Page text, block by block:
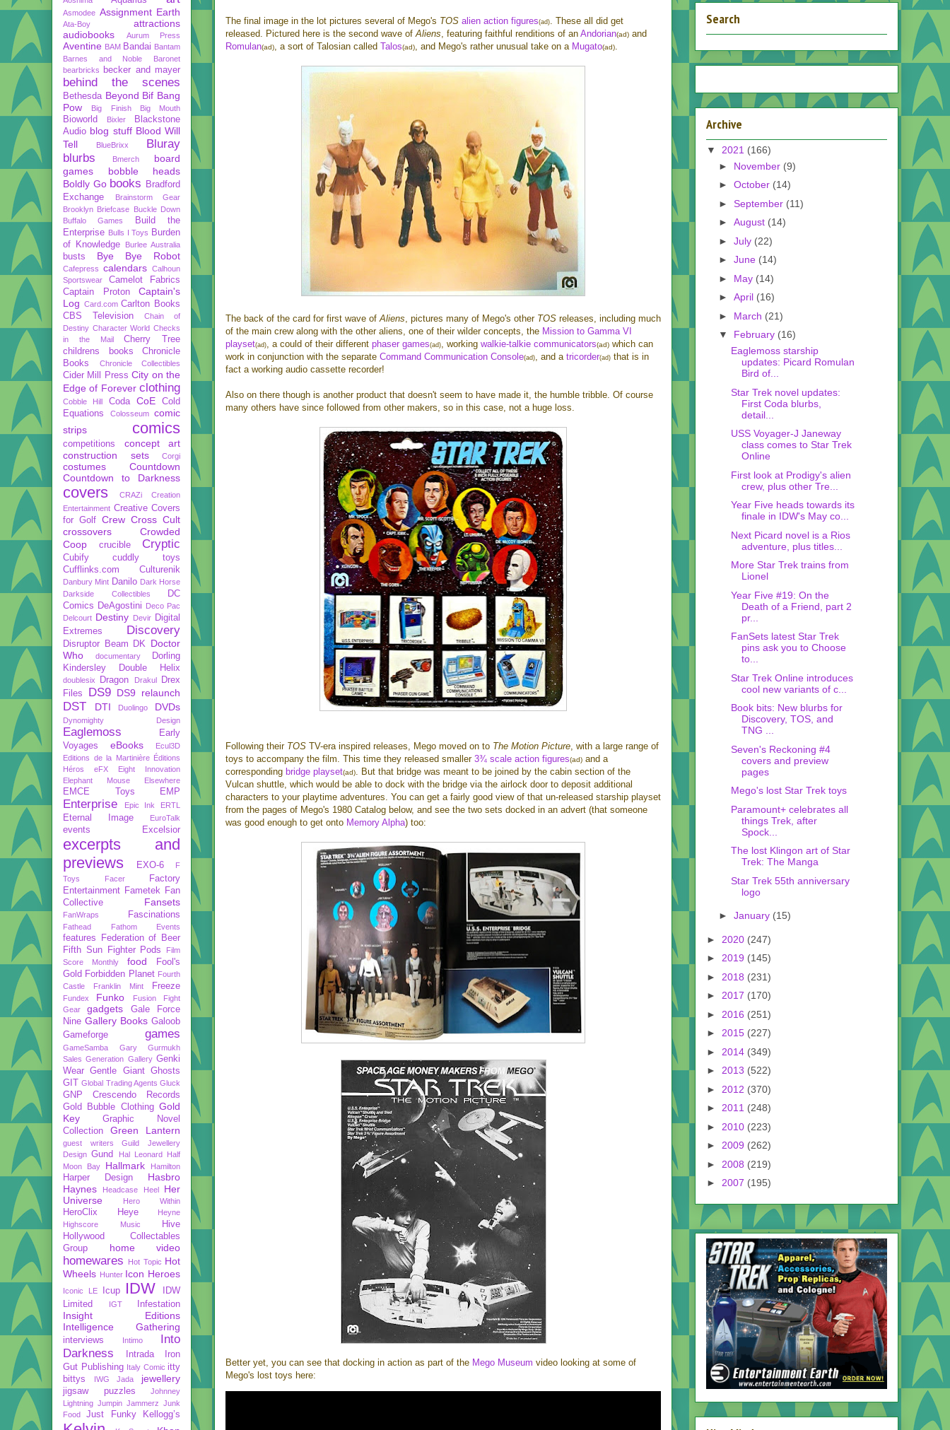
The final image in the lot pictures several of Mego's TOS alien action figures(ad). These all did get
released. Pictured here is the second wave ofAliens, featuring faithful renditions of an Andorian(ad) and
Romulan(ad), a sort of Talosian called Talos(ad), and Mego's rather unusual take on a Mugato(ad).
The back of the card for first wave ofAliens, pictures many of Mego's other TOS releases, including much
of the main crew along with the other aliens, one of their wilder concepts, the Mission to Gamma VI
playset(ad), a could of their different phaser games(ad), working walkie-talkie communicators(ad) which can
work in conjunction with the separate Command Communication Console(ad), and a tricorder(ad) that is in
fact a working audio cassette recorder!
Also on there though is another product that doesn't seem to have made it, the humble tribble. Of course
many others have since followed from other makers, so in this case, not a huge loss.
Following their TOS TV-era inspired releases, Mego moved on to The Motion Picture, with a large range of
toys to accompany the film. This time they released smaller 3¾ scale action figures(ad) and a
corresponding bridge playset(ad). But that bridge was meant to be joined by the cabin section of the
Vulcan shuttle, which would be able to dock with the bridge via the airlock door to deposit additional
characters to your playtime adventures. You can get a fairly good view of that un-released starship playset
from the pages of Mego's 1980 Catalog below, and see the two sets docked in an advert (that someone
was good enough to get onto Memory Alpha) too:
Better yet, you can see that docking in action as part of the Mego Museum video looking at some of
Mego's lost toys here:
Asmodee Assignment Earth
Ata-Boy
attractions
audiobooks
Aurum Press
Aventine BAM Bandai Bantam
Barnes and Noble
Baronet
bearbricks
becker and mayer
behind the scenes
Bethesda Beyond Bif Bang
Pow
Big Finish Big Mouth
Bioworld Bixler
Blackstone
Audio blog stuff Blood Will
Tell
BlueBrixx
Bluray
blurbs
Bmerch
board
games
bobble heads
Boldly Go books
Bradford
Exchange
Brainstorm Gear
Brooklyn Briefcase
Buckle Down
Buffalo Games
Build the
Enterprise Bulls I Toys Burden
of Knowledge
Burlee Australia
busts Bye Bye Robot
Cafepress calendars Calhoun
Sportswear
Camelot Fabrics
Captain Proton
Captain's
Log Card.com Carlton Books
CBS Television
Chain of
Destiny Character World Checks
in the Mail
Cherry Tree
childrens books
Chronicle
Books
Chronicle Collectibles
Cider Mill Press City on the
Edge of Forever clothing
Cobble Hill Coda CoE
Cold
Equations
Colosseum
comic
strips
comics
competitions
concept art
construction sets
Corgi
costumes
Countdown
Countdown to Darkness
covers CRAZi
Creation
Entertainment Creative Covers
for Golf Crew Cross Cult
crossovers
Crowded
Coop
crucible Cryptic
Cubify
cuddly toys
Cufflinks.com
Culturenik
Danbury Mint Danilo Dark Horse
Darkside Collectibles
DC
Comics DeAgostini
Deco Pac
Delcourt Destiny Devir Digital
Extremes
Discovery
Disruptor Beam DK Doctor
Who
documentary
Dorling
Kindersley
Double Helix
doublesix Dragon Drakul
Drex
Files
DS9 DS9 relaunch
DST DTI Duolingo DVDs
Dynomighty Design
Eaglemoss
Early
Voyages
eBooks
Ecul3D
Editions de la Martinière
Éditions
Héros
eFX
Eight Innovation
Elephant Mouse
Elsewhere
EMCE Toys EMP
Enterprise Epic Ink ERTL
Eternal Image EuroTalk
events Excelsior
excerpts and
previews
EXO-6
F
Toys
Facer
Factory
Entertainment Fametek Fan
Collective
Fansets
FanWraps Fascinations
Fathead Fathom Events
features
Federation of Beer
Fifth Sun
Fighter Pods
Film
Score Monthly
food
Fool's
Gold Forbidden Planet Fourth
Castle
Franklin Mint Freeze
Fundex Funko
Fusion Fight
Gear
gadgets
Gale Force
Nine Gallery Books Galoob
Gameforge
games
GameSamba
Gary Gurmukh
Sales Generation Gallery Genki
Wear Gentle Giant Ghosts
GIT
Global Trading Agents Gluck
GNP Crescendo Records
Gold Bubble Clothing Gold
Key
Graphic Novel
Collection
Green Lantern
guest writers
Guild Jewellery
Design Gund Hal Leonard
Half
Moon Bay
Hallmark Hamilton
Harper Design
Hasbro
Haynes
Headcase Heel
Her
Universe
Hero Within
HeroClix Heye
Heyne
Highscore Music
Hive
Hollywood Collectables
Group
home video
homewares Hot Topic Hot
Wheels Hunter Icon Heroes
Iconic LE Icup IDW
IDW
Limited
IGT Infestation
Insight Editions
Intelligence Gathering
interviews Intimo
Into
Darkness
Intrada
Iron
Gut Publishing
Italy Comic itty
bittys
IWG Jada jewellery
jigsaw puzzles
Johnney
Lightning Jumpin Jammerz Junk
Food
Just Funky Kellogg’s
Search
Archive
▼ 2021 (166)
► November (9)
► October (14)
► September (11)
► August (14)
► July (22)
► June (14)
► May (14)
► April (16)
► March (21)
▼ February (16)
Eaglemoss starship
updates: Picard Romulan
Bird of...
Star Trek novel updates:
First Coda blurbs,
detail...
USS Voyager-J Janeway
class comes to Star Trek
Online
First look at Prodigy's alien
crew, plus other Tre...
Year Five heads towards its
finale in IDW's May co...
Next Picard novel is a Rios
adventure, plus titles...
More Star Trek trains from
Lionel
Year Five #19: On the
Death of a Friend, part 2
pr...
FanSets latest Star Trek
pins ask you to Choose
to...
Star Trek Online introduces
cool new variants of c...
Book bits: New blurbs for
Discovery, TOS, and
TNG ...
Seven's Reckoning #4
covers and preview
pages
Mego's lost Star Trek toys
Paramount+ celebrates all
things Trek, after
Spock...
The lost Klingon art of Star
Trek: The Manga
Star Trek 55th anniversary
logo
► January (15)
► 2020 (247)
► 2019 (145)
► 2018 (231)
► 2017 (170)
► 2016 (251)
► 2015 (227)
► 2014 (349)
► 2013 (522)
► 2012 (370)
► 2011 (248)
► 2010 (223)
► 2009 (262)
► 2008 (219)
► 2007 (195)